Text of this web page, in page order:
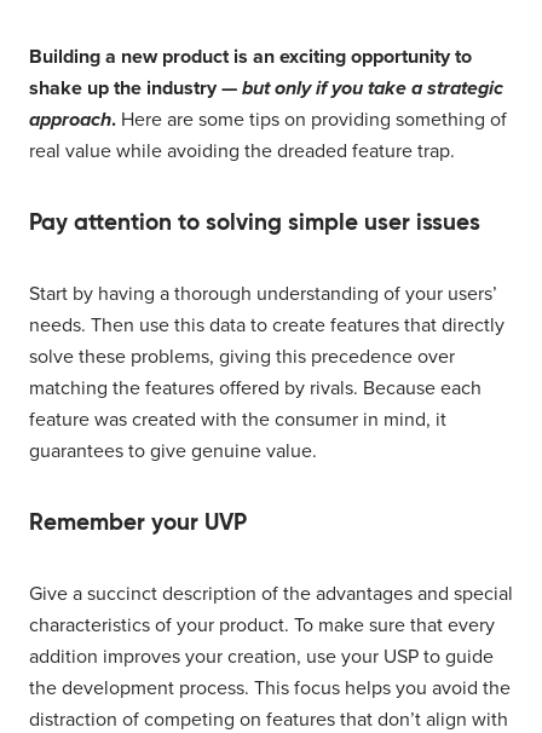
Building a new product is an exciting opportunity to
shake up the industry — but only if you take a strategic
approach. Here are some tips on providing something of
real value while avoiding the dreaded feature trap.
Pay attention to solving simple user issues
Start by having a thorough understanding of your users’
needs. Then use this data to create features that directly
solve these problems, giving this precedence over
matching the features offered by rivals. Because each
feature was created with the consumer in mind, it
guarantees to give genuine value.
Remember your UVP
Give a succinct description of the advantages and special
characteristics of your product. To make sure that every
addition improves your creation, use your USP to guide
the development process. This focus helps you avoid the
distraction of competing on features that don’t align with